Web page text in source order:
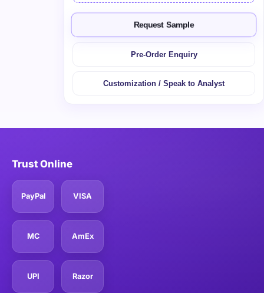
Request Sample
Pre-Order Enquiry
Customization / Speak to Analyst
Trust Online
PayPal VISA
MC AmEx
UPI Razor